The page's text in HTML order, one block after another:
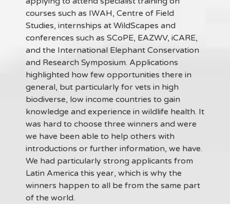
courses such as IWAH, Centre of Field
Studies, internships at WildScapes and
conferences such as SCoPE, EAZWV, iCARE,
and the International Elephant Conservation
and Research Symposium. Applications
highlighted how few opportunities there in
general, but particularly for vets in high
biodiverse, low income countries to gain
knowledge and experience in wildlife health. It
was hard to choose three winners and were
we have been able to help others with
introductions or further information, we have.
We had particularly strong applicants from
Latin America this year, which is why the
winners happen to all be from the same part
of the world.